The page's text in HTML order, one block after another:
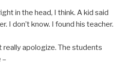
in the head, I think. A kid said
I don’t know. I found his teacher.
really apologize. The students
–